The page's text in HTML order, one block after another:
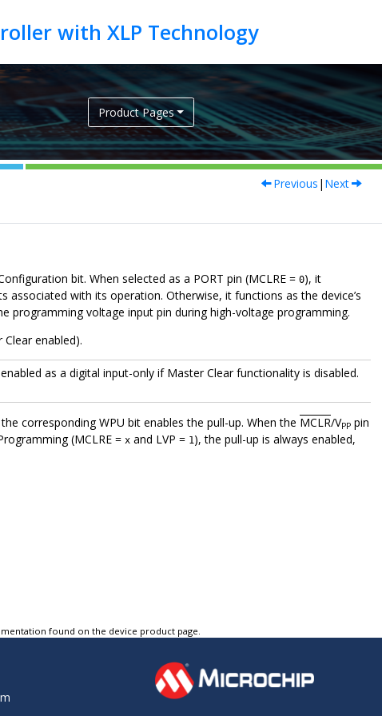
Product Pages
Previous | Next
bit. When selected as a PORT pin (MCLRE = 0), it
associated with its operation. Otherwise, it functions as the device’s
programming voltage input pin during high-voltage programming.
Clear enabled).
as a digital input-only if Master Clear functionality is disabled.
corresponding WPU bit enables the pull-up. When the MCLR/VPP pin
(MCLRE = x and LVP = 1), the pull-up is always enabled,
found on the device product page.